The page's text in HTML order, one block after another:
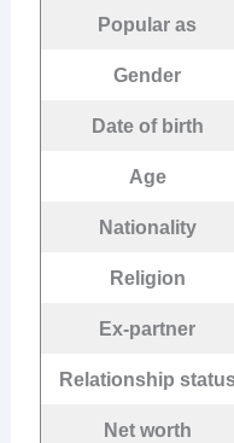
Popular as
Gender
Date of birth
Age
Nationality
Religion
Ex-partner
Relationship
Net worth